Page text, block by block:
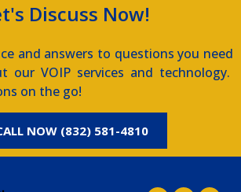
Discuss Now!
and answers to questions you need
our VOIP services and technology.
on the go!
NOW (832) 581-4810